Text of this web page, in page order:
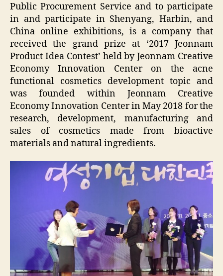
Public Procurement Service and to participate
in and participate in Shenyang, Harbin, and
China online exhibitions, is a company that
received the grand prize at ‘2017 Jeonnam
Product Idea Contest’ held by Jeonnam Creative
Economy Innovation Center on the acne
functional cosmetics development topic and
was founded within Jeonnam Creative
Economy Innovation Center in May 2018 for the
research, development, manufacturing and
sales of cosmetics made from bioactive
materials and natural ingredients.